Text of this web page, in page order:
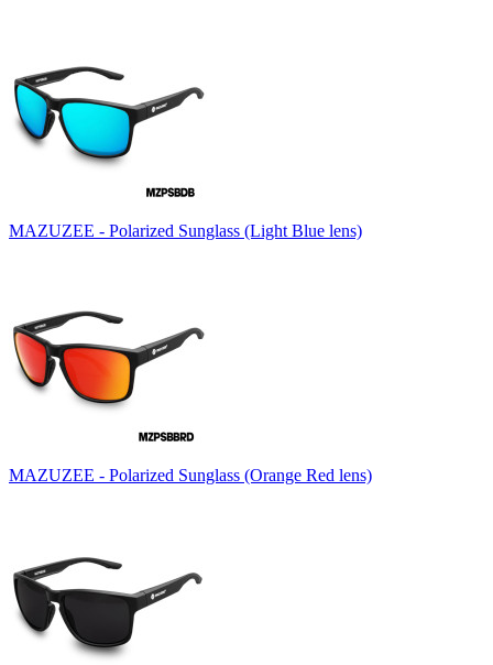
MAZUZEE - Polarized Sunglass (Light Blue lens)
MAZUZEE - Polarized Sunglass (Orange Red lens)